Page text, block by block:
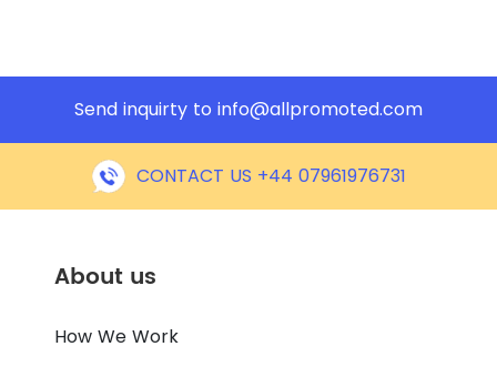
Send inquirty to info@allpromoted.com
CONTACT US +44 07961976731
About us
How We Work